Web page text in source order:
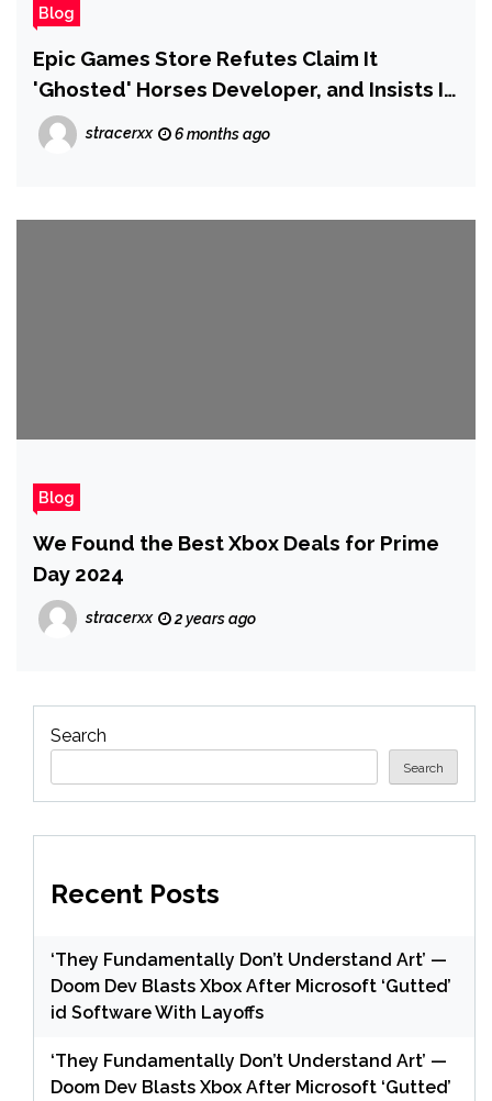
Blog
Epic Games Store Refutes Claim It
'Ghosted' Horses Developer, and Insists It
Gave 'Context Around the Policies They
Violated'
stracerxx 6 months ago
Blog
We Found the Best Xbox Deals for Prime
Day 2024
stracerxx 2 years ago
Search
Search
Recent Posts
‘They Fundamentally Don’t Understand Art’ —
Doom Dev Blasts Xbox After Microsoft ‘Gutted’
id Software With Layoffs
‘They Fundamentally Don’t Understand Art’ —
Doom Dev Blasts Xbox After Microsoft ‘Gutted’